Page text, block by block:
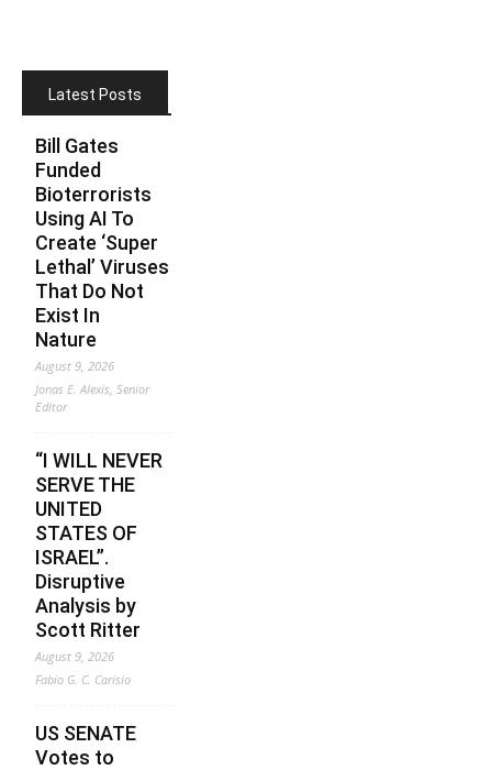
Latest Posts
Bill Gates
Funded
Bioterrorists
Using AI To
Create ‘Super
Lethal’ Viruses
That Do Not
Exist In
Nature
August 9, 2026
Jonas E. Alexis, Senior
Editor
“I WILL NEVER
SERVE THE
UNITED
STATES OF
ISRAEL”.
Disruptive
Analysis by
Scott Ritter
August 9, 2026
Fabio G. C. Carisio
US SENATE
Votes to